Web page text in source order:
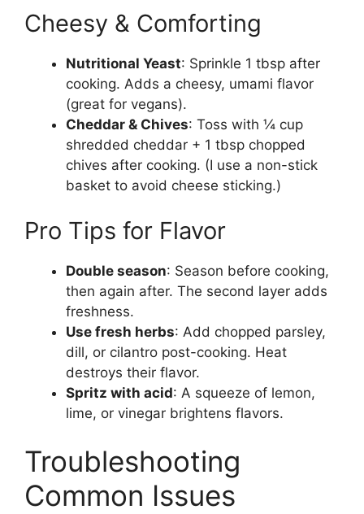
Cheesy & Comforting
Nutritional Yeast: Sprinkle 1 tbsp after
cooking. Adds a cheesy, umami flavor
(great for vegans).
Cheddar & Chives: Toss with ¼ cup
shredded cheddar + 1 tbsp chopped
chives after cooking. (I use a non-stick
basket to avoid cheese sticking.)
Pro Tips for Flavor
Double season: Season before cooking,
then again after. The second layer adds
freshness.
Use fresh herbs: Add chopped parsley,
dill, or cilantro post-cooking. Heat
destroys their flavor.
Spritz with acid: A squeeze of lemon,
lime, or vinegar brightens flavors.
Troubleshooting
Common Issues